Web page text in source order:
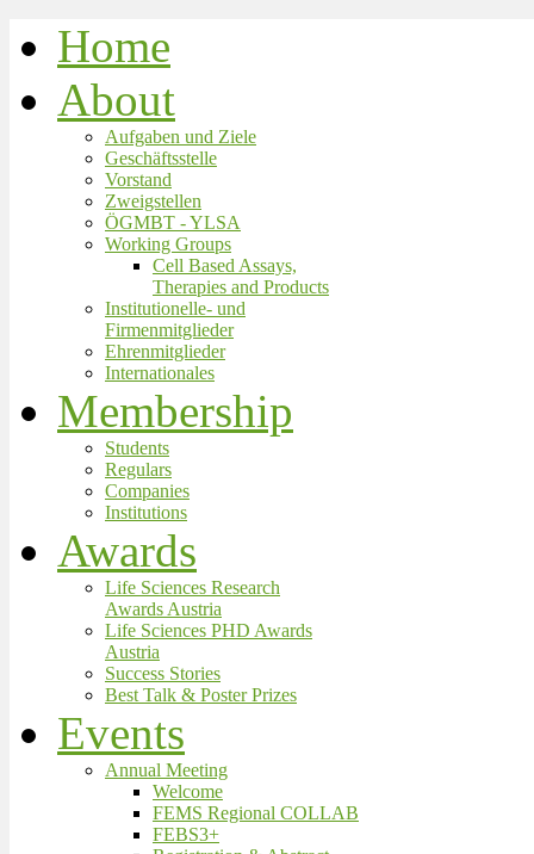
Home
About
Aufgaben und Ziele
Geschäftsstelle
Vorstand
Zweigstellen
ÖGMBT - YLSA
Working Groups
Cell Based Assays,
Therapies and Products
Institutionelle- und
Firmenmitglieder
Ehrenmitglieder
Internationales
Membership
Students
Regulars
Companies
Institutions
Awards
Life Sciences Research
Awards Austria
Life Sciences PHD Awards
Austria
Success Stories
Best Talk & Poster Prizes
Events
Annual Meeting
Welcome
FEMS Regional COLLAB
FEBS3+